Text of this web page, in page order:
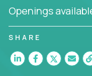
release and beyond.
ship features - they
software.
Openings
SHARE